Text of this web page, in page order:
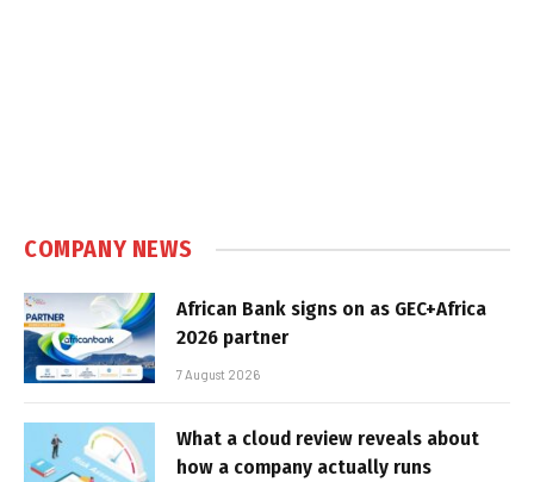
COMPANY NEWS
African Bank signs on as GEC+Africa
2026 partner
7 August 2026
What a cloud review reveals about
how a company actually runs